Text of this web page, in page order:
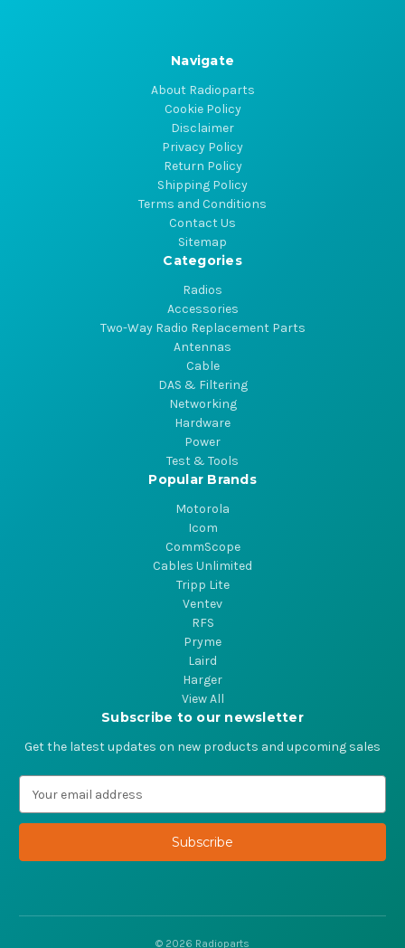
Navigate
About Radioparts
Cookie Policy
Disclaimer
Privacy Policy
Return Policy
Shipping Policy
Terms and Conditions
Contact Us
Sitemap
Categories
Radios
Accessories
Two-Way Radio Replacement Parts
Antennas
Cable
DAS & Filtering
Networking
Hardware
Power
Test & Tools
Popular Brands
Motorola
Icom
CommScope
Cables Unlimited
Tripp Lite
Ventev
RFS
Pryme
Laird
Harger
View All
Subscribe to our newsletter
Get the latest updates on new products and upcoming sales
a
l
d
© 2026 Radioparts